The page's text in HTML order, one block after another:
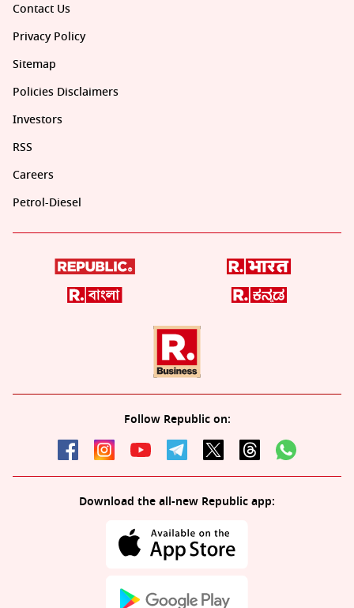
Contact Us
Privacy Policy
Sitemap
Policies Disclaimers
Investors
RSS
Careers
Petrol-Diesel
Follow Republic on:
Download the all-new Republic app: